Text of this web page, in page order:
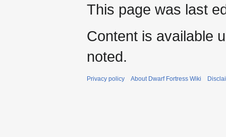
This page was last
Content is available
noted.
Privacy policy About Dwarf Fortress Wiki